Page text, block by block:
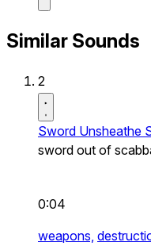
Similar Sounds
2
Sword Unsheathe
sword out of
0:04
weapons,